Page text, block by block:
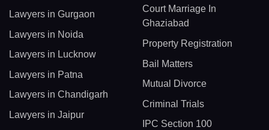
Lawyers in Gurgaon
Lawyers in Noida
Lawyers in Lucknow
Lawyers in Patna
Lawyers in Chandigarh
Lawyers in Jaipur
Court Marriage In
Ghaziabad
Property Registration
Bail Matters
Mutual Divorce
Criminal Trials
IPC Section 100